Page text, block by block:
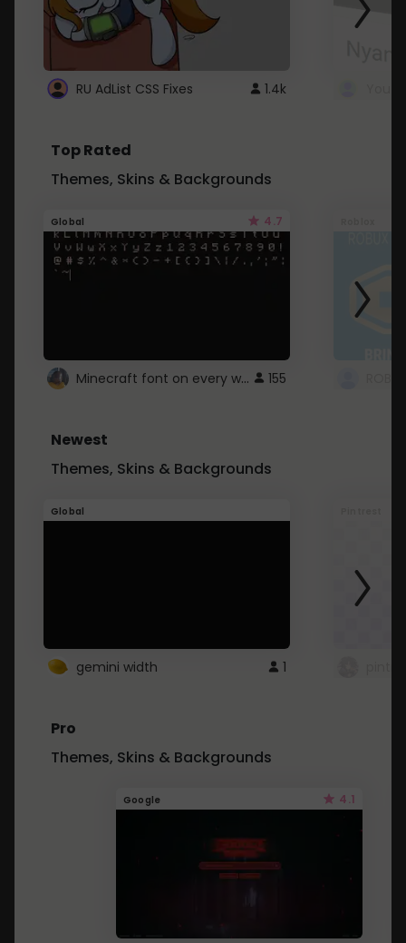
RU AdList CSS Fixes 1.4k
Top Rated
Themes, Skins & Backgrounds
Global 4.7
Minecraft font on every website. 155
Newest
Themes, Skins & Backgrounds
Global
gemini width 1
Pro
Themes, Skins & Backgrounds
Google 4.1